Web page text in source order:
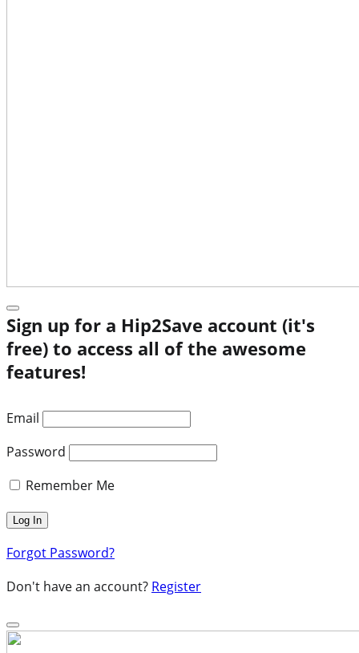
Sign up for a Hip2Save account (it's
free) to access all of the awesome
features!
Email
Password
Remember Me
Forgot Password?
Don't have an account? Register